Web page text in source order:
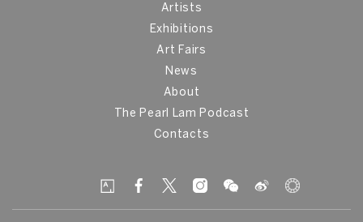
Artists
Exhibitions
Art Fairs
News
About
The Pearl Lam Podcast
Contacts